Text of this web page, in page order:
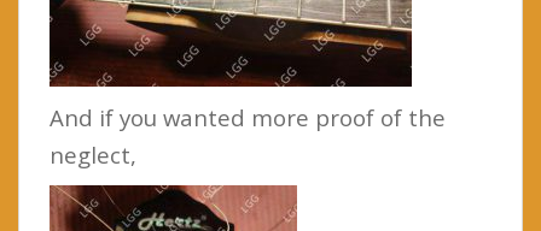
And if you wanted more proof of the
neglect,